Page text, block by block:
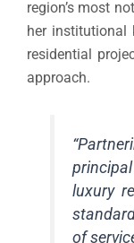
region’s most
her institutional
residential
approach.
luxury
of